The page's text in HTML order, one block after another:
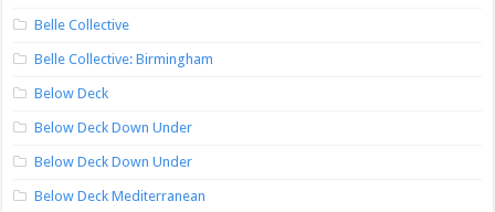
Belle Collective
Belle Collective: Birmingham
Below Deck
Below Deck Down Under
Below Deck Down Under
Below Deck Mediterranean